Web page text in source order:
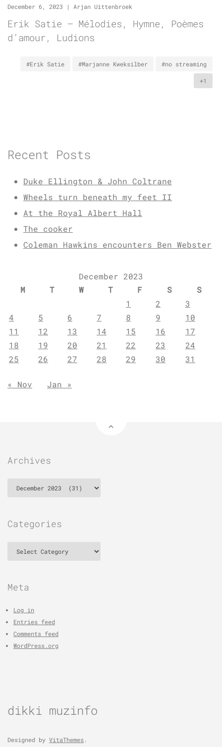
December 6, 2023 | Arjan Uittenbroek
Erik Satie – Mélodies, Hymne, Poèmes
d’amour, Ludions
#Erik Satie #Marjanne Kweksilber #no streaming
+1
Recent Posts
Duke Ellington & John Coltrane
Wheels turn beneath my feet II
At the Royal Albert Hall
The cooker
Coleman Hawkins encounters Ben Webster
December 2023
M
T W T F S
S
1
2
3
4
5 6 7 8 9
10
11
12 13 14 15 16
17
18
19 20 21 22 23
24
25
26 27 28 29 30 31
« Nov Jan »
Archives
Categories
Meta
Log in
Entries feed
Comments feed
WordPress.org
dikki muzinfo
Designed by VitaThemes.